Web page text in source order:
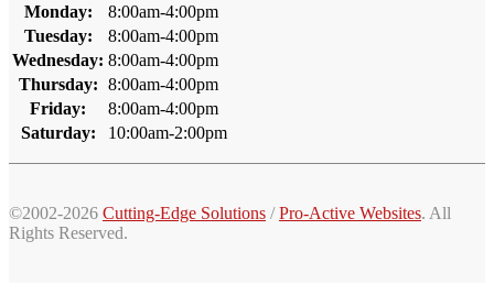
Monday:
8:00am-4:00pm
Tuesday:
8:00am-4:00pm
Wednesday: 8:00am-4:00pm
Thursday: 8:00am-4:00pm
Friday:
8:00am-4:00pm
Saturday:
10:00am-2:00pm
©2002-2026 Cutting-Edge Solutions /Pro-Active Websites. All
Rights Reserved.